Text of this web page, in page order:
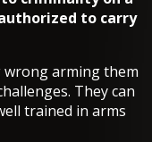
to carry
arming them
They can
trained in arms